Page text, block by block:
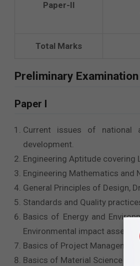
Paper-II
Total Marks
Preliminary
Paper I
Current issues of national
development.
Engineering Aptitude
Engineering Mathematics and
General Principles of Design,
Standards and Quality
Basics of Energy and
Environmental impact
Basics of Project Management
Basics of Material Science and